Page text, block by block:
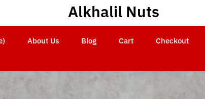
Alkhalil Nuts
About Us Blog Cart Checkout